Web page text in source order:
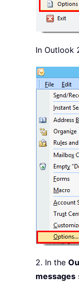
In Outlook
2. In the
messages